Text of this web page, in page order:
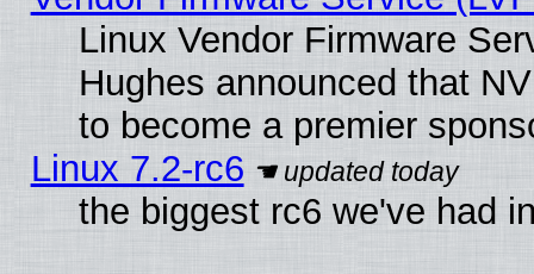
Linux Vendor Firmware
Hughes announced that
to become a premier
Linux 7.2-rc6
the biggest rc6 we've had